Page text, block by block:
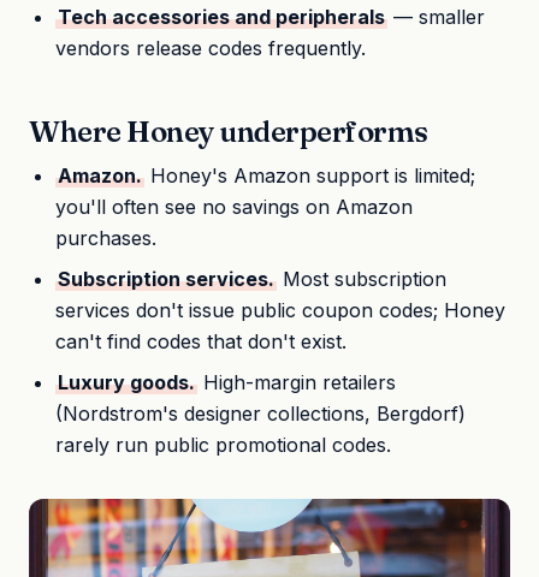
Tech accessories and peripherals — smaller
vendors release codes frequently.
Where Honey underperforms
Amazon. Honey's Amazon support is limited;
you'll often see no savings on Amazon
purchases.
Subscription services. Most subscription
services don't issue public coupon codes; Honey
can't find codes that don't exist.
Luxury goods. High-margin retailers
(Nordstrom's designer collections, Bergdorf)
rarely run public promotional codes.